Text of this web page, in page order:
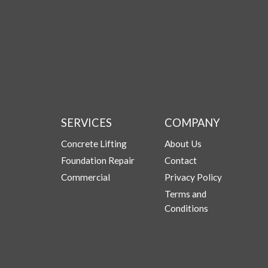
SERVICES
Concrete Lifting
Foundation Repair
Commercial
COMPANY
About Us
Contact
Privacy Policy
Terms and
Conditions